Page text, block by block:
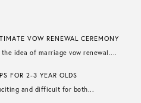
VOW RENEWAL CEREMONY
idea of marriage vow renewal....
FOR 2-3 YEAR OLDS
and difficult for both...